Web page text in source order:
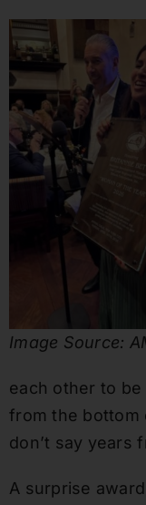
Image Source:
each other to
from the bottom
don’t say years
A surprise